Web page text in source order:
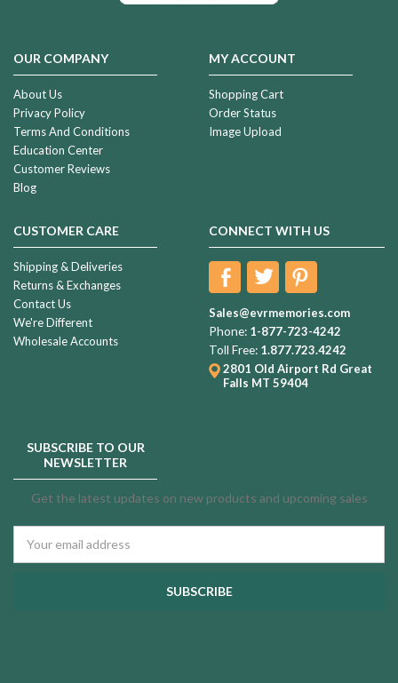
OUR COMPANY
About Us
Privacy Policy
Terms And Conditions
Education Center
Customer Reviews
Blog
MY ACCOUNT
Shopping Cart
Order Status
Image Upload
CUSTOMER CARE
Shipping & Deliveries
Returns & Exchanges
Contact Us
We're Different
Wholesale Accounts
CONNECT WITH US
Sales@evrmemories.com
Phone: 1-877-723-4242
Toll Free: 1.877.723.4242
2801 Old Airport Rd Great
Falls MT 59404
SUBSCRIBE TO OUR
NEWSLETTER
Get the latest updates on new products and upcoming sales
Address